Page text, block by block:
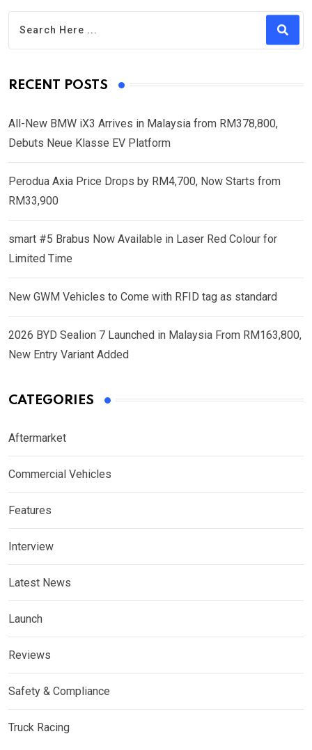
RECENT POSTS
All-New BMW iX3 Arrives in Malaysia from RM378,800,
Debuts Neue Klasse EV Platform
Perodua Axia Price Drops by RM4,700, Now Starts from
RM33,900
smart #5 Brabus Now Available in Laser Red Colour for
Limited Time
New GWM Vehicles to Come with RFID tag as standard
2026 BYD Sealion 7 Launched in Malaysia From RM163,800,
New Entry Variant Added
CATEGORIES
Aftermarket
Commercial Vehicles
Features
Interview
Latest News
Launch
Reviews
Safety & Compliance
Truck Racing